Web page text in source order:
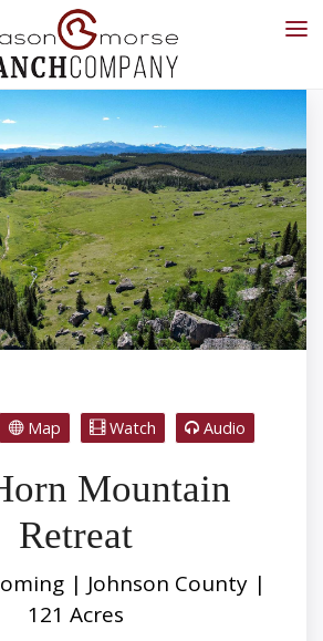
Map Watch Audio
Mountain
Retreat
| Johnson County |
121 Acres